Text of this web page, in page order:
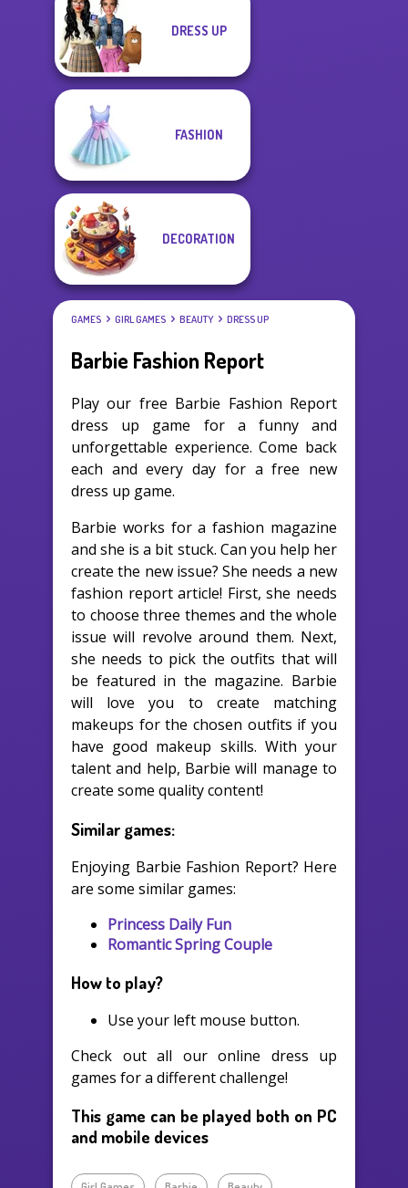
DRESS UP
FASHION
DECORATION
GAMES GIRL GAMES BEAUTY DRESS UP
Barbie Fashion Report
Play our free Barbie Fashion Report
dress up game for a funny and
unforgettable experience. Come back
each and every day for a free new
dress up game.
Barbie works for a fashion magazine
and she is a bit stuck. Can you help her
create the new issue? She needs a new
fashion report article! First, she needs
to choose three themes and the whole
issue will revolve around them. Next,
she needs to pick the outfits that will
be featured in the magazine. Barbie
will love you to create matching
makeups for the chosen outfits if you
have good makeup skills. With your
talent and help, Barbie will manage to
create some quality content!
Similar games:
Enjoying Barbie Fashion Report? Here
are some similar games:
Princess Daily Fun
Romantic Spring Couple
How to play?
Use your left mouse button.
Check out all our online dress up
games for a different challenge!
This game can be played both on PC
and mobile devices